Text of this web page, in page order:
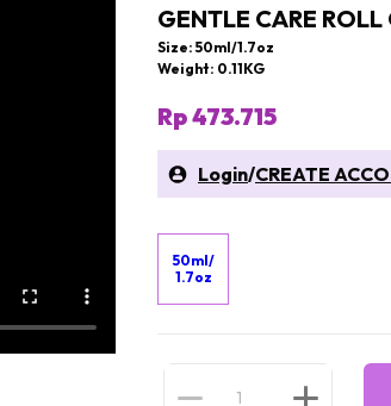
GENTLE CARE
Size: 50ml/1.7oz
Weight: 0.11KG
Rp 473.715
Login/CREATE
50ml/
1.7oz